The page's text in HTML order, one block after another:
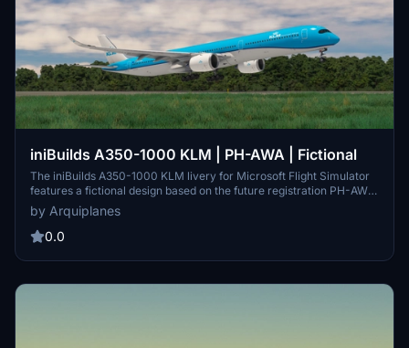
iniBuilds A350-1000 KLM | PH-AWA | Fictional
The iniBuilds A350-1000 KLM livery for Microsoft Flight Simulator
features a fictional design based on the future registration PH-AWA.
This add-on includes high-resolution 4K textures, providing a
detailed representation of the aircraft. Installation is
straightforward, requiring the transfer of files into the Community
redistribution of the livery.
by Arquiplanes
0.0